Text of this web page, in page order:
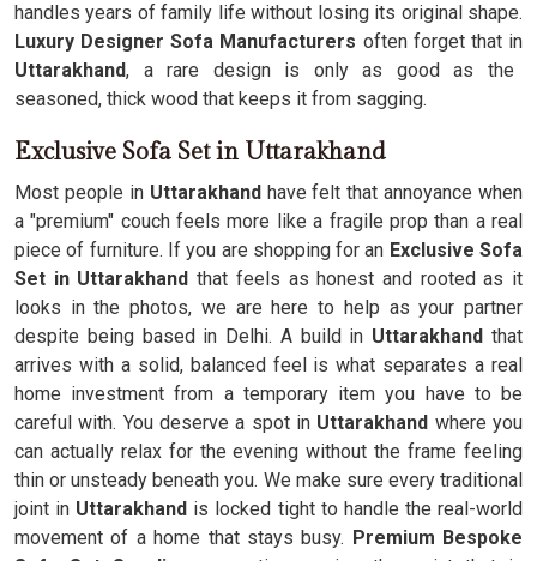
handles years of family life without losing its original shape.
Luxury Designer Sofa Manufacturers often forget that in
Uttarakhand, a rare design is only as good as the
seasoned, thick wood that keeps it from sagging.
Exclusive Sofa Set in Uttarakhand
Most people inUttarakhandhave felt that annoyance when
a "premium" couch feels more like a fragile prop than a real
piece of furniture. If you are shopping for an Exclusive Sofa
Set in Uttarakhand that feels as honest and rooted as it
looks in the photos, we are here to help as your partner
despite being based in Delhi. A build in Uttarakhandthat
arrives with a solid, balanced feel is what separates a real
home investment from a temporary item you have to be
careful with. You deserve a spot in Uttarakhand where you
can actually relax for the evening without the frame feeling
thin or unsteady beneath you. We make sure every traditional
joint in Uttarakhand is locked tight to handle the real-world
movement of a home that stays busy. Premium Bespoke